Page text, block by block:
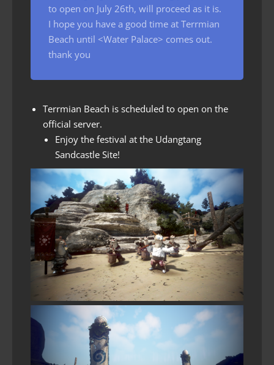
to open on July 26th, will proceed as it is.
I hope you have a good time at Terrmian
Beach until <Water Palace> comes out.
thank you
Terrmian Beach is scheduled to open on the
official server.
Enjoy the festival at the Udangtang
Sandcastle Site!